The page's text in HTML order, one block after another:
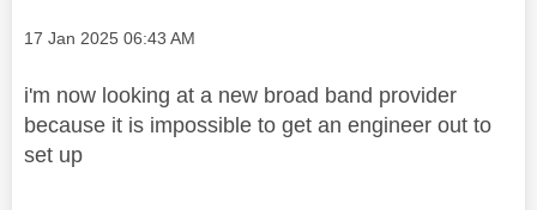
Message posted on
‎17 Jan 2025 06:43 AM
i'm now looking at a new broad band provider
because it is impossible to get an engineer out to
set up